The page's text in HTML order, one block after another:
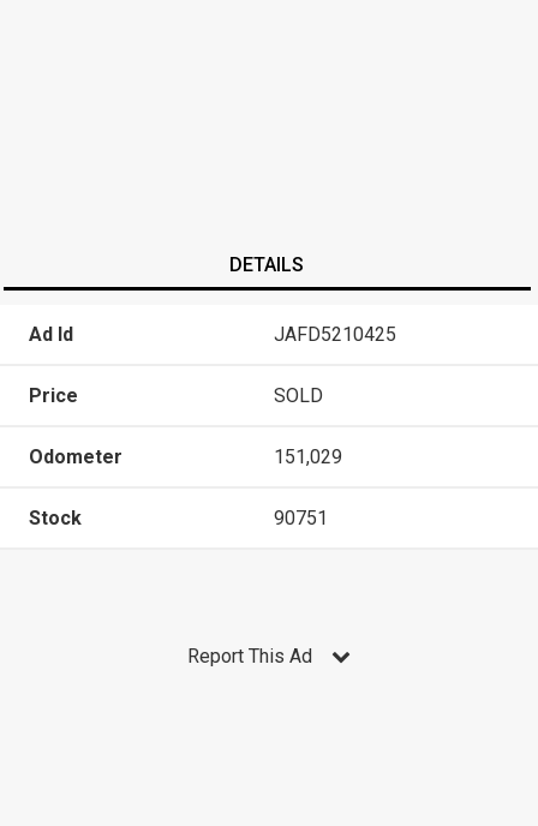
DETAILS
Ad Id JAFD5210425
Price SOLD
Odometer 151,029
Stock 90751
Report This Ad